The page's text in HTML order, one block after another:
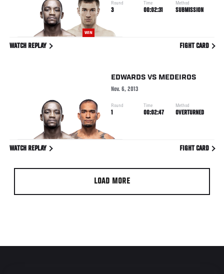
WIN
Round
3
Time
00:02:31
Method
SUBMISSION
WATCH REPLAY FIGHT CARD
EDWARDS VS MEDEIROS
Nov. 6, 2013
Round
1
Time
00:02:47
Method
OVERTURNED
WATCH REPLAY FIGHT CARD
LOAD MORE